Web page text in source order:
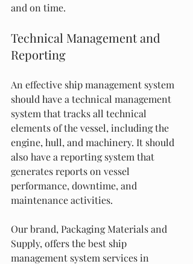
and on time.
Technical Management and
Reporting
An effective ship management system
should have a technical management
system that tracks all technical
elements of the vessel, including the
engine, hull, and machinery. It should
also have a reporting system that
generates reports on vessel
performance, downtime, and
maintenance activities.
Our brand, Packaging Materials and
Supply, offers the best ship
management system services in